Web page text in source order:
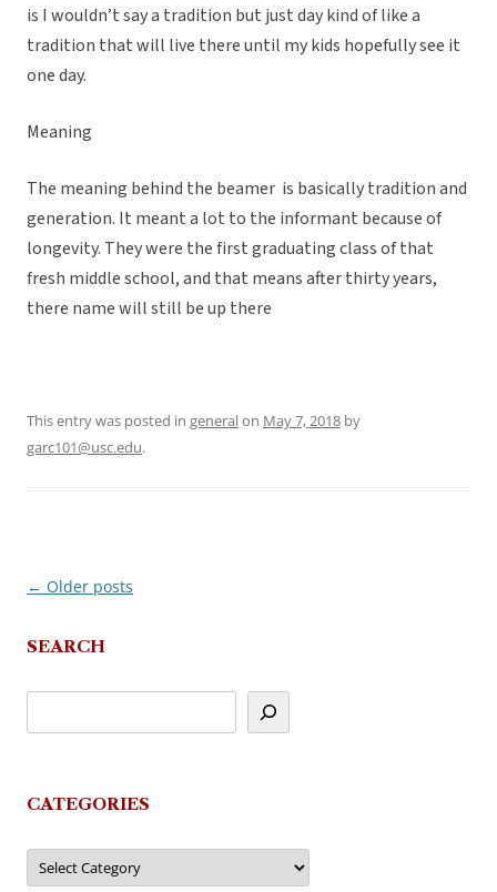
is I wouldn’t say a tradition but just day kind of like a
tradition that will live there until my kids hopefully see it
one day.
Meaning
The meaning behind the beamer is basically tradition and
generation. It meant a lot to the informant because of
longevity. They were the first graduating class of that
fresh middle school, and that means after thirty years,
there name will still be up there
This entry was posted in generalon May 7, 2018 by
garc101@usc.edu.
Post
← Older posts
SEARCH
CATEGORIES
Categories